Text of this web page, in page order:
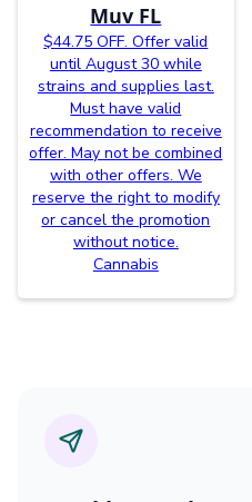
Muv FL
$44.75 OFF. Offer valid
until August 30 while
strains and supplies last.
Must have valid
recommendation to receive
offer. May not be combined
with other offers. We
reserve the right to modify
or cancel the promotion
without notice.
Cannabis